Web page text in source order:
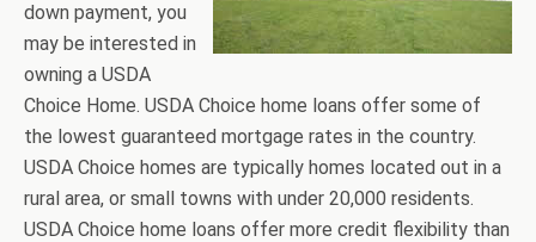
down payment, you
may be interested in
owning a USDA
Choice Home. USDA Choice home loans offer some of
the lowest guaranteed mortgage rates in the country.
USDA Choice homes are typically homes located out in a
rural area, or small towns with under 20,000 residents.
USDA Choice home loans offer more credit flexibility than